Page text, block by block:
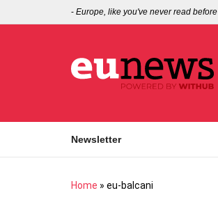
- Europe, like you've never read before
Newsletter
Home » eu-balcani